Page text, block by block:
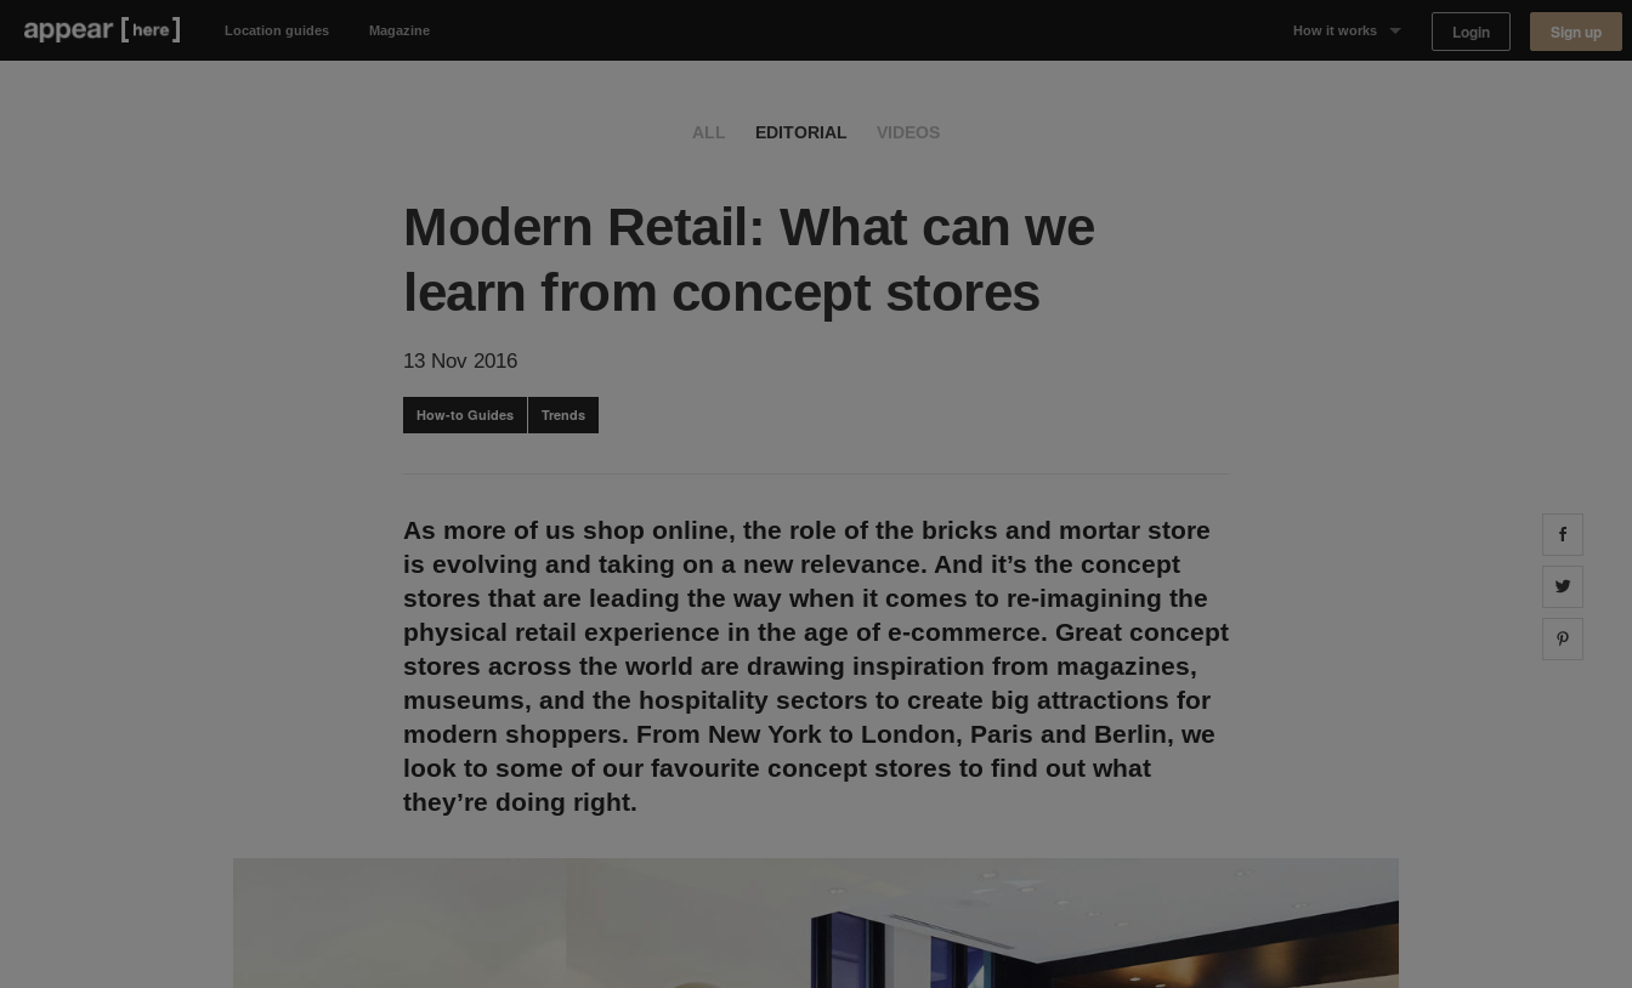
Location guides Magazine How it works Login Sign up
ALL EDITORIAL VIDEOS
Modern Retail: What can we
learn from concept stores
13 Nov 2016
How-to Guides Trends
As more of us shop online, the role of the bricks and mortar store
is evolving and taking on a new relevance. And it’s the concept
stores that are leading the way when it comes to re-imagining the
physical retail experience in the age of e-commerce. Great concept
stores across the world are drawing inspiration from magazines,
museums, and the hospitality sectors to create big attractions for
modern shoppers. From New York to London, Paris and Berlin, we
look to some of our favourite concept stores to find out what
they’re doing right.